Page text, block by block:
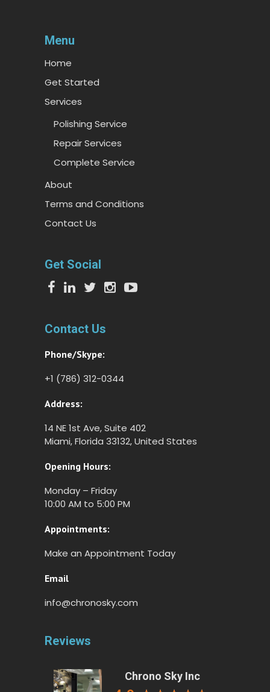
Menu
Home
Get Started
Services
Polishing Service
Repair Services
Complete Service
About
Terms and Conditions
Contact Us
Get Social
Contact Us
Phone/Skype:
+1 (786) 312-0344
Address:
14 NE 1st Ave, Suite 402
Miami, Florida 33132, United States
Opening Hours:
Monday – Friday
10:00 AM to 5:00 PM
Appointments:
Make an Appointment Today
Email
info@chronosky.com
Reviews
Chrono Sky Inc